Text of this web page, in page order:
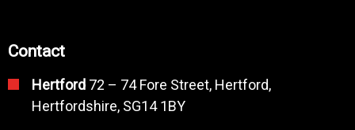
Contact
Hertford 72 – 74 Fore Street, Hertford,
Hertfordshire, SG14 1BY